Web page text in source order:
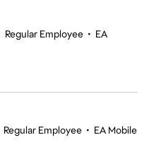
Regular Employee • EA
Regular Employee • EA Mobile